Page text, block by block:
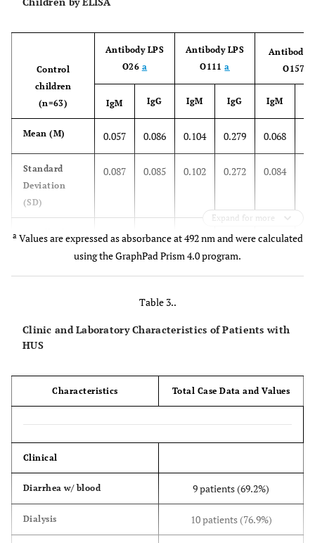
9 Fall
M 1 day
7m
12 M
1y
2 days +
13 Winter F
3y
10m
5 days +
Control
children
(n=63)
Antibody LPS
O26 a
Antibody LPS
O111a
Antibody
O157
IgM IgG IgM IgG IgM
Mean (M) 0.057 0.086 0.104 0.279 0.068
Standard
Deviation
(SD)
0.087 0.085 0.102 0.272 0.084
Cutoff value
0.318 0.341 0.410 1.095 0.320
Expand for more
a Values are expressed as absorbance at 492 nm and were calculated
using the GraphPad Prism 4.0 program.
Table 3..
Clinic and Laboratory Characteristics of Patients with
HUS
Characteristics Total Case Data and Values
Clinical
Diarrhea w/ blood 9 patients (69.2%)
Dialysis 10 patients (76.9%)